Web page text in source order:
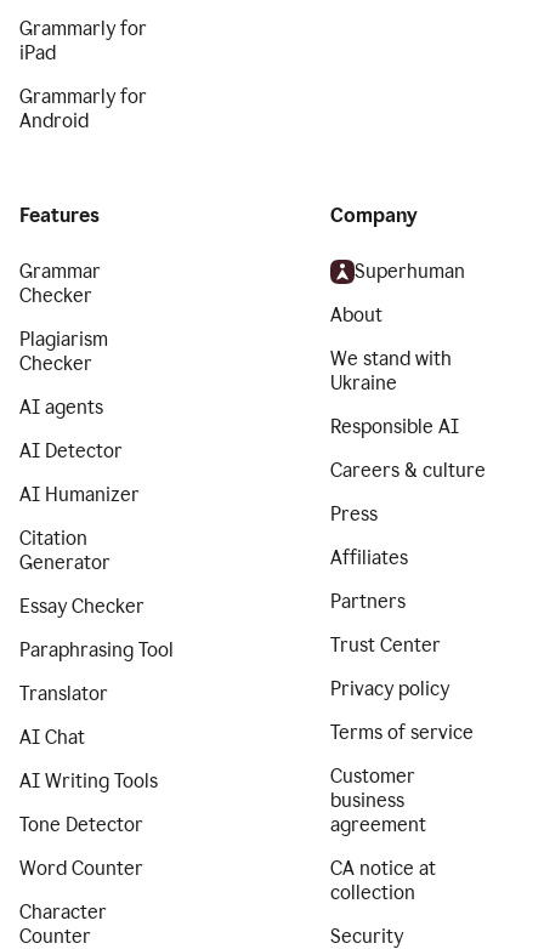
Grammarly for
iPad
Grammarly for
Android
Features
Grammar
Checker
Plagiarism
Checker
AI agents
AI Detector
AI Humanizer
Citation
Generator
Essay Checker
Paraphrasing Tool
Translator
AI Chat
AI Writing Tools
Tone Detector
Word Counter
Character
Counter
Company
Superhuman
About
We stand with
Ukraine
Responsible AI
Careers & culture
Press
Affiliates
Partners
Trust Center
Privacy policy
Terms of service
Customer
business
agreement
CA notice at
collection
Security